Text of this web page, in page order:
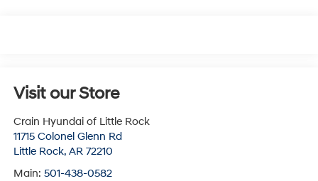
Visit our Store
Crain Hyundai of Little Rock
11715 Colonel Glenn Rd
Little Rock, AR 72210
Main: 501-438-0582